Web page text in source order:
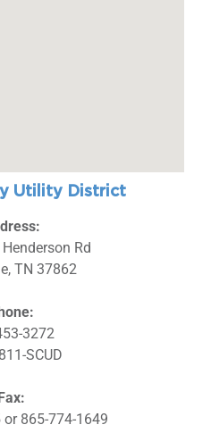
Utility District
Rd
TN 37862
3272
SCUD
865-774-1649